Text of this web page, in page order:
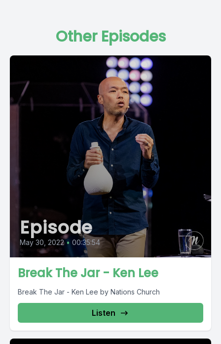
Other Episodes
Episode
May 30, 2022 • 00:35:54
Break The Jar - Ken Lee
Break The Jar - Ken Lee by Nations Church
Listen